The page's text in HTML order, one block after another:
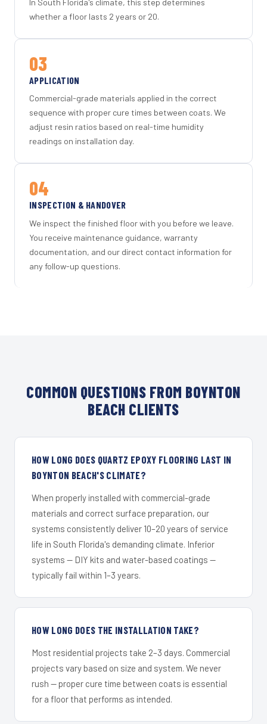
In South Florida's climate, this step determines
whether a floor lasts 2 years or 20.
03
APPLICATION
Commercial-grade materials applied in the correct
sequence with proper cure times between coats. We
adjust resin ratios based on real-time humidity
readings on installation day.
04
INSPECTION & HANDOVER
We inspect the finished floor with you before we leave.
You receive maintenance guidance, warranty
documentation, and our direct contact information for
any follow-up questions.
COMMON QUESTIONS FROM BOYNTON
BEACH CLIENTS
HOW LONG DOES QUARTZ EPOXY FLOORING LAST IN
BOYNTON BEACH'S CLIMATE?
When properly installed with commercial-grade
materials and correct surface preparation, our
systems consistently deliver 10–20 years of service
life in South Florida's demanding climate. Inferior
systems — DIY kits and water-based coatings —
typically fail within 1–3 years.
HOW LONG DOES THE INSTALLATION TAKE?
Most residential projects take 2–3 days. Commercial
projects vary based on size and system. We never
rush — proper cure time between coats is essential
for a floor that performs as intended.